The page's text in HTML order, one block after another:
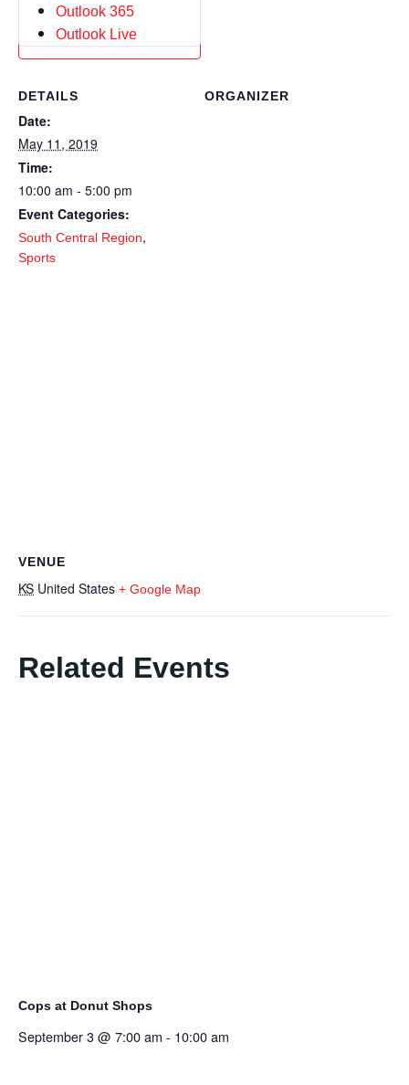
Outlook 365
Outlook Live
DETAILS
Date:
May 11, 2019
Time:
10:00 am - 5:00 pm
Event Categories:
South Central Region,
Sports
ORGANIZER
VENUE
KS United States + Google Map
Related Events
Cops at Donut Shops
September 3 @ 7:00 am - 10:00 am